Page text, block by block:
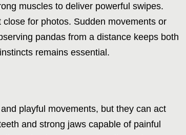
muscles to deliver powerful swipes.
for photos. Sudden movements or
pandas from a distance keeps both
remains essential.
playful movements, but they can act
and strong jaws capable of painful